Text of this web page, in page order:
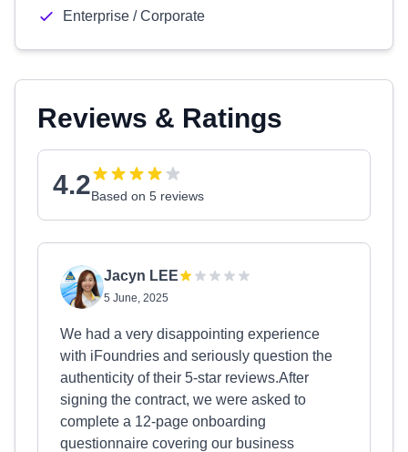
Enterprise / Corporate
Reviews & Ratings
4.2Based on 5 reviews
Jacyn LEE
5 June, 2025
We had a very disappointing experience
with iFoundries and seriously question the
authenticity of their 5-star reviews.After
signing the contract, we were asked to
complete a 12-page onboarding
questionnaire covering our business